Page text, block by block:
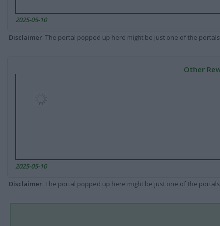
2025-05-10
Disclaimer: The portal popped up here might be just one of the
Other
2025-05-10
Disclaimer: The portal popped up here might be just one of the